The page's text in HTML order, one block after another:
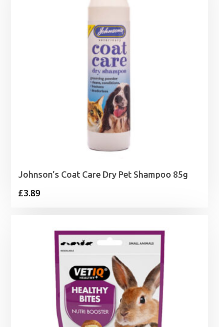
Johnson’s Coat Care Dry Pet Shampoo 85g
£3.89